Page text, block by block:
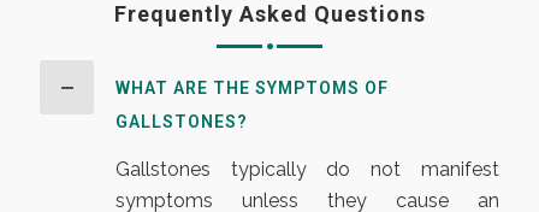
Frequently Asked Questions
WHAT ARE THE SYMPTOMS OF
GALLSTONES?
Gallstones typically do not manifest
symptoms unless they cause an